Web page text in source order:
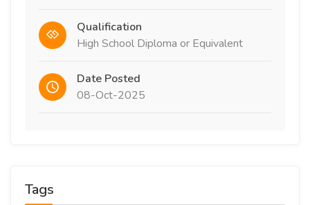
Qualification
High School Diploma or Equivalent
Date Posted
08-Oct-2025
Tags